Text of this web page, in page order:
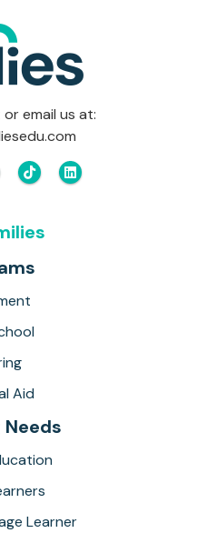
email us at:
Aid
Needs
Learner